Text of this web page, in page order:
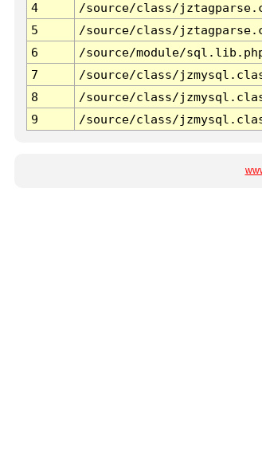
4
/source/class/
5
/source/class/
6
/source/module/
7
/source/class/
8
/source/class/
9
/source/class/